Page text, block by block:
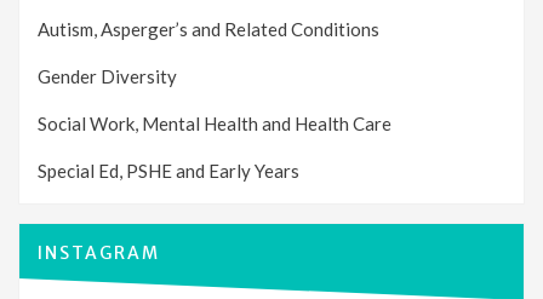
Autism, Asperger’s and Related Conditions
Gender Diversity
Social Work, Mental Health and Health Care
Special Ed, PSHE and Early Years
INSTAGRAM